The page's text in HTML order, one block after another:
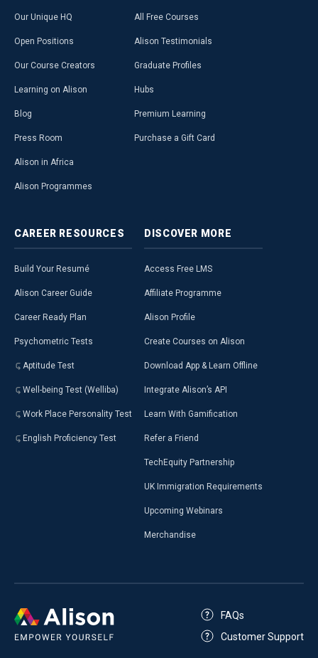
Our Unique HQ
Open Positions
Our Course Creators
Learning on Alison
Blog
Press Room
Alison in Africa
Alison Programmes
All Free Courses
Alison Testimonials
Graduate Profiles
Hubs
Premium Learning
Purchase a Gift Card
CAREER RESOURCES
Build Your Resumé
Alison Career Guide
Career Ready Plan
Psychometric Tests
Aptitude Test
Well-being Test (Welliba)
Work Place Personality Test
English Proficiency Test
DISCOVER MORE
Access Free LMS
Affiliate Programme
Alison Profile
Create Courses on Alison
Download App & Learn Offline
Integrate Alison’s API
Learn With Gamification
Refer a Friend
TechEquity Partnership
UK Immigration Requirements
Upcoming Webinars
Merchandise
FAQs
Customer Support